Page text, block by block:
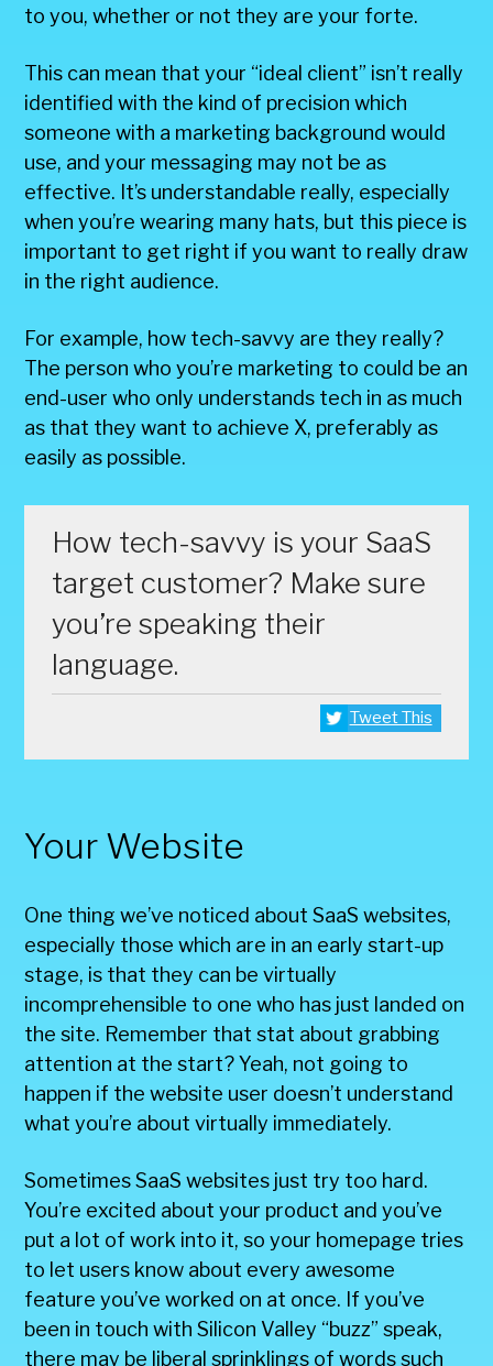
to you, whether or not they are your forte.
This can mean that your “ideal client” isn’t really
identified with the kind of precision which
someone with a marketing background would
use, and your messaging may not be as
effective. It’s understandable really, especially
when you’re wearing many hats, but this piece is
important to get right if you want to really draw
in the right audience.
For example, how tech-savvy are they really?
The person who you’re marketing to could be an
end-user who only understands tech in as much
as that they want to achieve X, preferably as
easily as possible.
How tech-savvy is your SaaS
target customer? Make sure
you’re speaking their
language.
Tweet This
Your Website
One thing we’ve noticed about SaaS websites,
especially those which are in an early start-up
stage, is that they can be virtually
incomprehensible to one who has just landed on
the site. Remember that stat about grabbing
attention at the start? Yeah, not going to
happen if the website user doesn’t understand
what you’re about virtually immediately.
Sometimes SaaS websites just try too hard.
You’re excited about your product and you’ve
put a lot of work into it, so your homepage tries
to let users know about every awesome
feature you’ve worked on at once. If you’ve
been in touch with Silicon Valley “buzz” speak,
there may be liberal sprinklings of words such